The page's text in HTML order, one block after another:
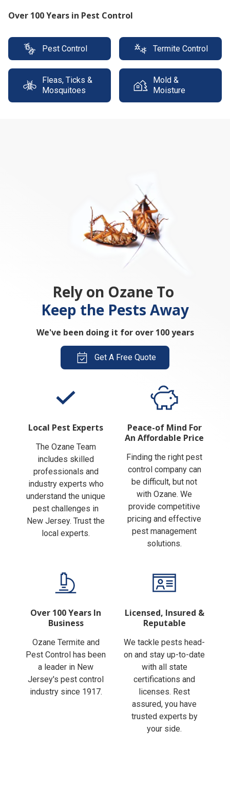
Protect your property with our expert termite
Pest Control Termite Control
Fleas, Ticks &
Mosquitoes
Mold &
Moisture
Rely on Ozane To
Keep the Pests Away
Get A Free Quote
The Ozane Team
includes skilled
professionals and
industry experts who
understand the unique
pest challenges in
New Jersey. Trust the
Peace-of Mind For
Finding the right pest
control company can
be difficult, but not
with Ozane. We
provide competitive
pricing and effective
pest management
Over 100 Years In
Ozane Termite and
Pest Control has been
a leader in New
Jersey's pest control
Licensed, Insured &
We tackle pests head-
on and stay up-to-date
with all state
certifications and
licenses. Rest
assured, you have
trusted experts by